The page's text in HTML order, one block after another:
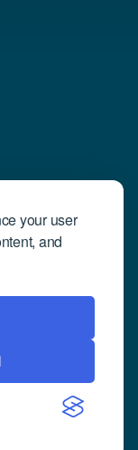
your user
and